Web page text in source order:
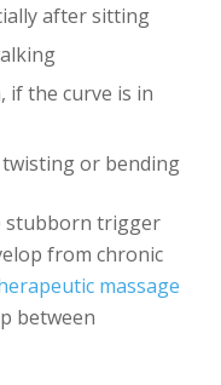
after sitting
if the curve is in
or bending
stubborn trigger
from chronic
massage
between